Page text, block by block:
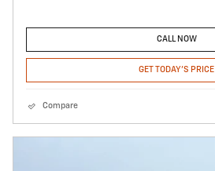
CALL NOW
GET TODAY'S PRICE
Compare